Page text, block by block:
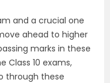
and a crucial one
ahead to higher
marks in these
Class 10 exams,
through these